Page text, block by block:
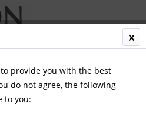
provide you with the best
do not agree, the following
to you: